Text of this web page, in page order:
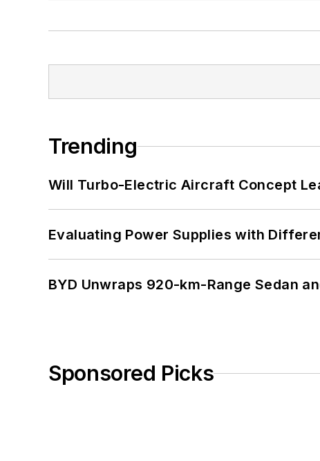
Trending
Will Turbo-Electric Aircraft Concept
Evaluating Power Supplies with
BYD Unwraps 920-km-Range Sedan
Sponsored Picks